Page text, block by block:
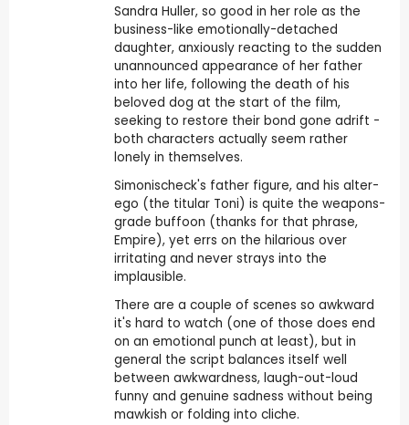
Sandra Huller, so good in her role as the
business-like emotionally-detached
daughter, anxiously reacting to the sudden
unannounced appearance of her father
into her life, following the death of his
beloved dog at the start of the film,
seeking to restore their bond gone adrift -
both characters actually seem rather
lonely in themselves.
Simonischeck's father figure, and his alter-
ego (the titular Toni) is quite the weapons-
grade buffoon (thanks for that phrase,
Empire), yet errs on the hilarious over
irritating and never strays into the
implausible.
There are a couple of scenes so awkward
it's hard to watch (one of those does end
on an emotional punch at least), but in
general the script balances itself well
between awkwardness, laugh-out-loud
funny and genuine sadness without being
mawkish or folding into cliche.